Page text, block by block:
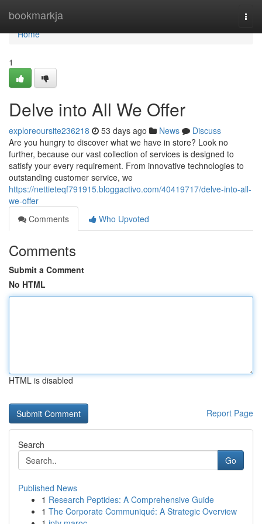
bookmarkja
Home
Home
1
Delve into All We Offer
exploreoursite236218 53 days ago News
Discuss
Are you hungry to discover what we have in store? Look no
further, because our vast collection of services is designed to
satisfy your every requirement. From innovative technologies to
outstanding customer service, we
https://nettieteqf791915.bloggactivo.com/40419717/delve-into-all-
we-offer
Comments
Who Upvoted
Comments
Submit a Comment
No HTML
HTML is disabled
Report Page
Search
Go
Published News
1 Research Peptides: A Comprehensive Guide
1 The Corporate Communiqué: A Strategic Overview